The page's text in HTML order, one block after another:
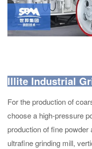
Illite Industrial
For the production of
choose a high-pressure
production of fine
ultrafine grinding mill,